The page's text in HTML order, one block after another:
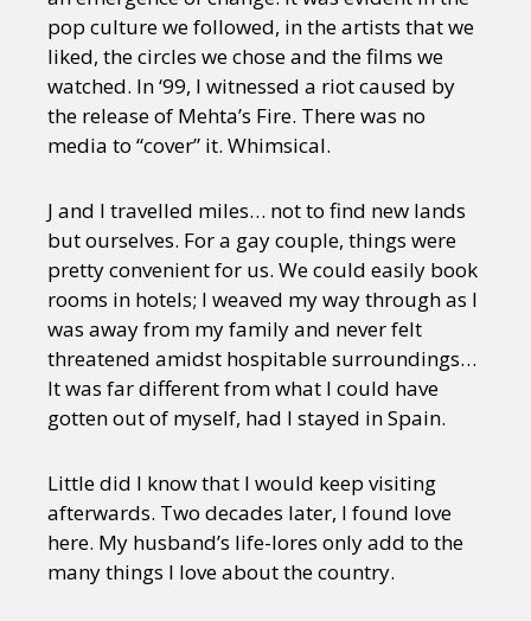
pop culture we followed, in the artists that we
liked, the circles we chose and the films we
watched. In ‘99, I witnessed a riot caused by
the release of Mehta’s Fire. There was no
media to “cover” it. Whimsical.
J and I travelled miles… not to find new lands
but ourselves. For a gay couple, things were
pretty convenient for us. We could easily book
rooms in hotels; I weaved my way through as I
was away from my family and never felt
threatened amidst hospitable surroundings…
It was far different from what I could have
gotten out of myself, had I stayed in Spain.
Little did I know that I would keep visiting
afterwards. Two decades later, I found love
here. My husband’s life-lores only add to the
many things I love about the country.